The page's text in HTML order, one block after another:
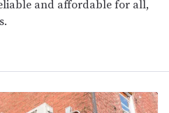
and affordable for all,